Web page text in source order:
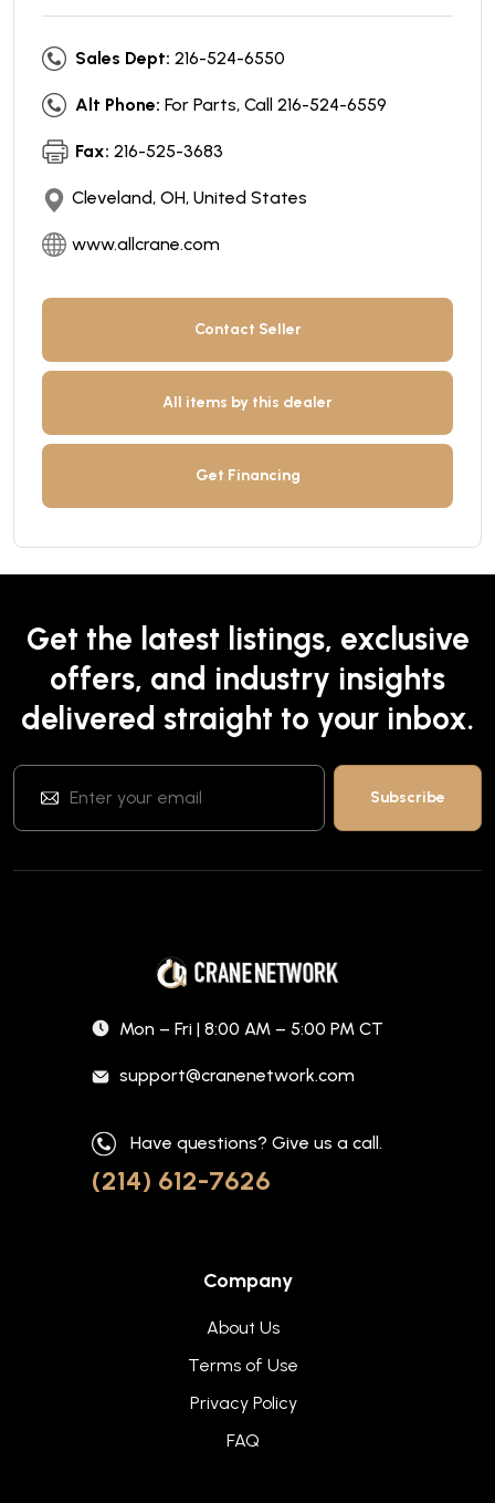
Sales Dept: 216-524-6550
Alt Phone: For Parts, Call 216-524-6559
Fax: 216-525-3683
Cleveland, OH, United States
www.allcrane.com
Contact Seller
All items by this dealer
Get Financing
Get the latest listings, exclusive
offers, and industry insights
delivered straight to your inbox.
Mon – Fri | 8:00 AM – 5:00 PM CT
support@cranenetwork.com
Have questions? Give us a call.
(214) 612-7626
Company
About Us
Terms of Use
Privacy Policy
FAQ